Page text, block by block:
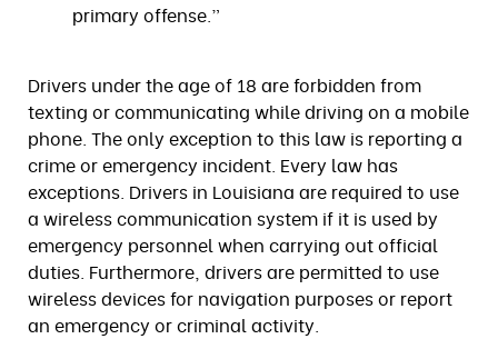
primary offense.”
Drivers under the age of 18 are forbidden from
texting or communicating while driving on a mobile
phone. The only exception to this law is reporting a
crime or emergency incident. Every law has
exceptions. Drivers in Louisiana are required to use
a wireless communication system if it is used by
emergency personnel when carrying out official
duties. Furthermore, drivers are permitted to use
wireless devices for navigation purposes or report
an emergency or criminal activity.